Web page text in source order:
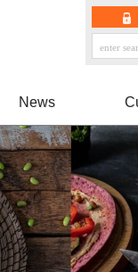
News